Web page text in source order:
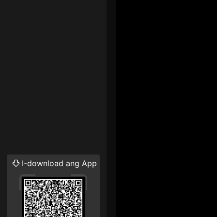
I-download ang App